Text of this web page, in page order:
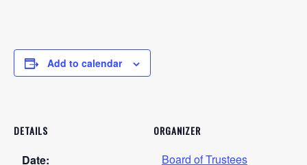
Add to calendar
DETAILS
Date:
ORGANIZER
Board of Trustees